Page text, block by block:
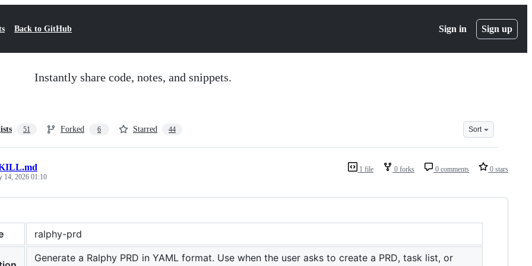
Back to GitHub Sign in Sign up
Instantly share code, notes, and snippets.
51 Forked 6 Starred 44 Sort
1 file 0 forks 0 comments 0 stars
14, 2026 01:10
ralphy-prd
Generate a Ralphy PRD in YAML format. Use when the user asks to create a PRD, task list, or